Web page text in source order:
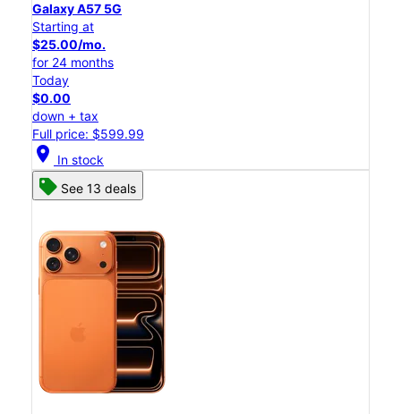
Galaxy A57 5G
Starting at
$25.00/mo.
for 24 months
Today
$0.00
down + tax
Full price: $599.99
location_on In stock
See 13 deals